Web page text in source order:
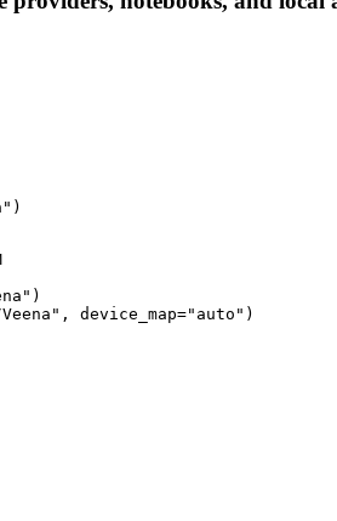
device_map="auto")